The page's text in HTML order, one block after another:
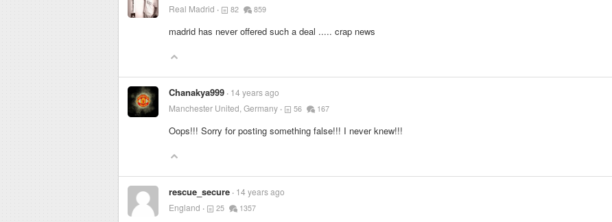
Real Madrid
82 859
madrid has never offered such a deal ..... crap news
Chanakya999 14 years ago
Manchester United, Germany
56 167
Oops!!! Sorry for posting something false!!! I never knew!!!
rescue_secure 14 years ago
England
25 1357